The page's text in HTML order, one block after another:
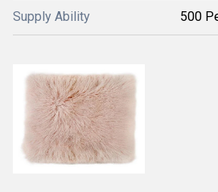
Supply Ability 500